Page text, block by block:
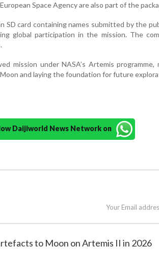
Space Agency are also part of the
SD card containing names submitted by the
global participation in the mission. The
mission under NASA’s Artemis programme,
and laying the foundation for future
Daijiworld News Network on
Your Email
to Moon on Artemis II in 2026